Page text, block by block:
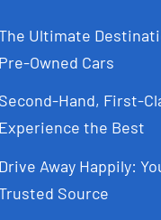
Ultimate
Pre-Owned Cars
Second-Hand, First-
Experience the Best
Drive Away Happily:
Source